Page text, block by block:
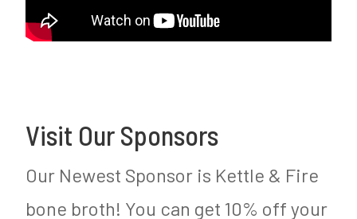
Visit Our Sponsors
Our Newest Sponsor is Kettle & Fire
bone broth! You can get 10% off your